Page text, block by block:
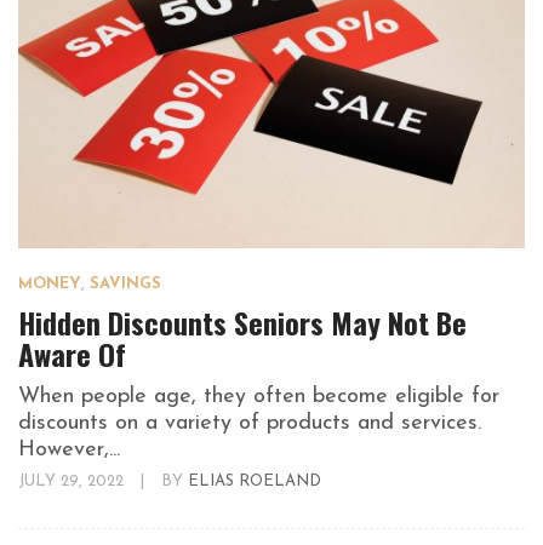
MONEY, SAVINGS
Hidden Discounts Seniors May Not Be
Aware Of
When people age, they often become eligible for
discounts on a variety of products and services.
However,...
JULY 29, 2022 BY ELIAS ROELAND